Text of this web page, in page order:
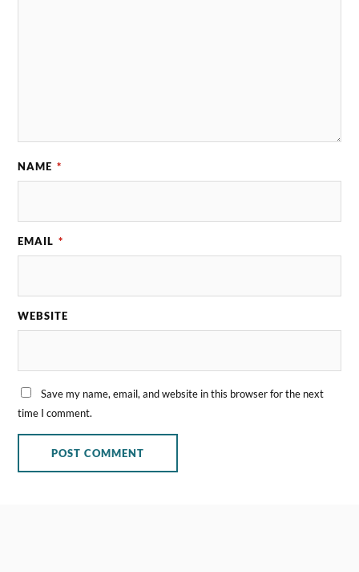
NAME *
EMAIL *
WEBSITE
Save my name, email, and website in this browser for the next
time I comment.